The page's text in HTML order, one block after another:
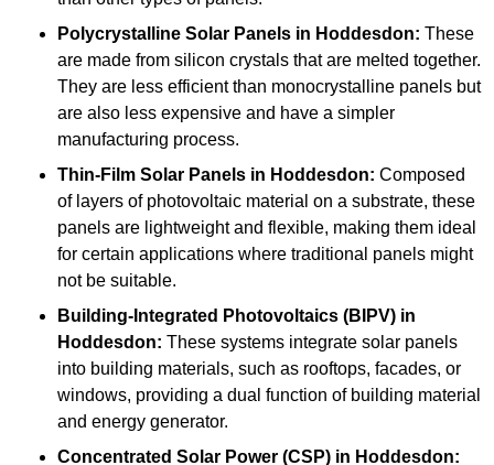
Polycrystalline Solar Panels in Hoddesdon: These
are made from silicon crystals that are melted together.
They are less efficient than monocrystalline panels but
are also less expensive and have a simpler
manufacturing process.
Thin-Film Solar Panels in Hoddesdon: Composed
of layers of photovoltaic material on a substrate, these
panels are lightweight and flexible, making them ideal
for certain applications where traditional panels might
not be suitable.
Building-Integrated Photovoltaics (BIPV) in
Hoddesdon: These systems integrate solar panels
into building materials, such as rooftops, facades, or
windows, providing a dual function of building material
and energy generator.
Concentrated Solar Power (CSP) in Hoddesdon: